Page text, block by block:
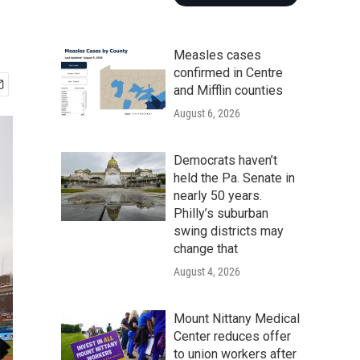
Measles cases
confirmed in Centre
and Mifflin counties
August 6, 2026
Democrats haven’t
held the Pa. Senate in
nearly 50 years.
Philly’s suburban
swing districts may
change that
August 4, 2026
Mount Nittany Medical
Center reduces offer
to union workers after